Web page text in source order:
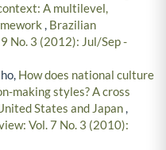
A multilevel,
, Brazilian
No. 3 (2012): Jul/Sep -
How does national culture
making styles? A cross
States and Japan,
Vol. 7 No. 3 (2010):